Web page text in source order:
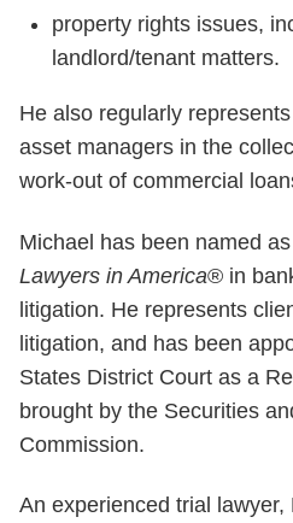
property rights issues,
landlord/tenant matters.
He also regularly
asset managers in the
work-out of commercial
Michael has been named
Lawyers in America® in
litigation. He represents
litigation, and has been
States District Court as a
brought by the Securities
Commission.
An experienced trial lawyer,